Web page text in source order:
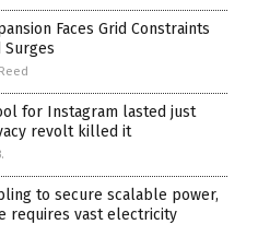
Faces Grid Constraints
Surges
for Instagram lasted just
revolt killed it
to secure scalable power,
requires vast electricity